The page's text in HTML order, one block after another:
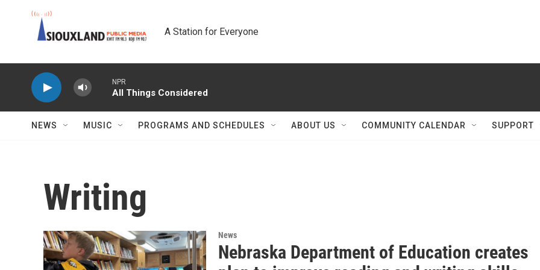
A Station for Everyone
NPR
All Things Considered
NEWS MUSIC PROGRAMS AND SCHEDULES ABOUT US COMMUNITY CALENDAR SUPPORT
Writing
News
Nebraska Department of Education creates